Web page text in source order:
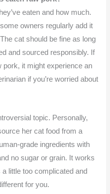
eaten and how much.
owners regularly add it
cat should be fine as long
and sourced responsibly. If
pork, it might experience an
if you’re worried about
topic. Personally,
her cat food from a
grade ingredients with
no sugar or grain. It works
little too complicated and
for you.